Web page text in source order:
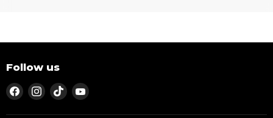
Follow us
Find
us
on
Find
us
on
Find
us
on
Find
on